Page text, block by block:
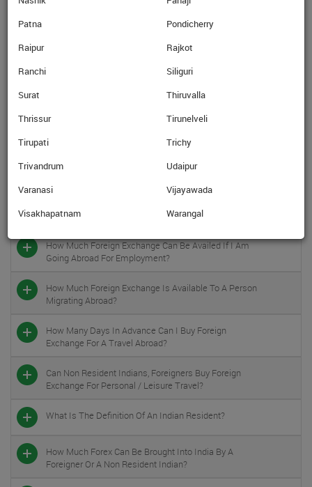
In Which Currencies Are The Prepaid Forex Cards
Once I Get The Prepaid Forex Card, Can I Use The Card
Can I Take Foreign Exchange Against Studies Abroad In
Overseas Medical Treatment?
Check-Up Accompanied By An Attendant, Is That
Overseas Medical Treatment Scheme?
How Much Foreign Exchange Can Be Availed If I Am
Going Abroad For Employment?
How Much Foreign Exchange Is Available To A Person
Migrating Abroad?
How Many Days In Advance Can I Buy Foreign
Exchange For A Travel Abroad?
Can Non Resident Indians, Foreigners Buy Foreign
Exchange For Personal / Leisure Travel?
What Is The Definition Of An Indian Resident?
How Much Forex Can Be Brought Into India By A
Foreigner Or A Non Resident Indian?
Patna
Pondicherry
Raipur
Rajkot
Ranchi
Siliguri
Surat
Thiruvalla
Thrissur
Tirunelveli
Tirupati
Trichy
Trivandrum
Udaipur
Varanasi
Vijayawada
Visakhapatnam
Warangal